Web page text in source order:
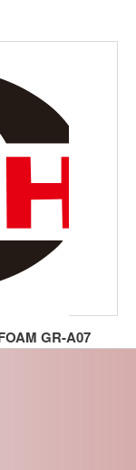
GR-A07